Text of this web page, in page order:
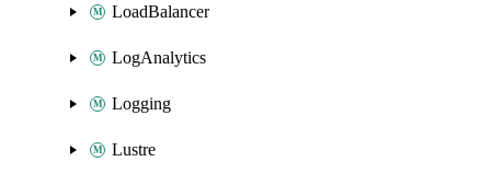
LoadBalancer
LogAnalytics
Logging
Lustre